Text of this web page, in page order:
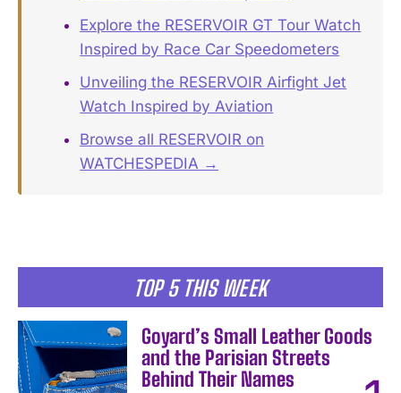
TOP 5 THIS WEEK
Goyard’s Small Leather Goods
and the Parisian Streets
Behind Their Names
Explore the RESERVOIR GT Tour Watch
Inspired by Race Car Speedometers
Unveiling the RESERVOIR Airfight Jet
Watch Inspired by Aviation
Browse all RESERVOIR on
WATCHESPEDIA →